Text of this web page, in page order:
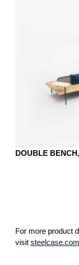
DOUBLE
For more product
visit steelcase.com